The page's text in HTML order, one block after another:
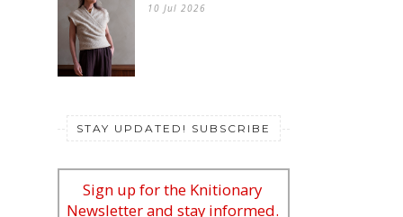
10 Jul 2026
STAY UPDATED! SUBSCRIBE
Sign up for the Knitionary
Newsletter and stay informed.